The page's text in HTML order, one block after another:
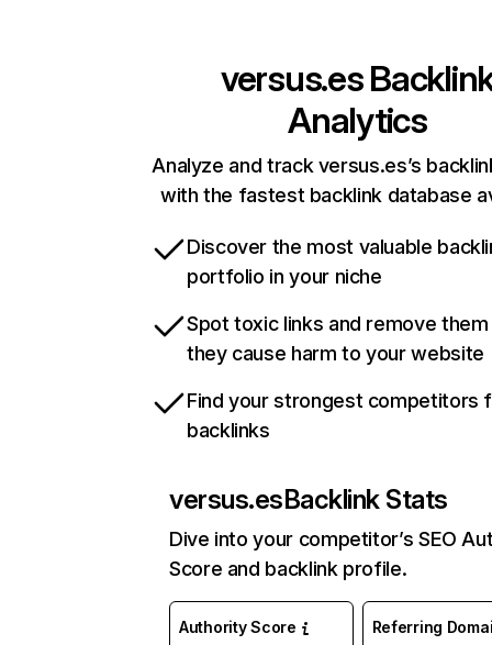
versus.es
Analytics
Analyze and track versus.es’s
with the fastest backlink database
Discover the most valuable
portfolio in your niche
Spot toxic links and remove
they cause harm to your website
Find your strongest competitors
backlinks
versus.esBacklink Stats
Dive into your competitor’s SEO
Score and backlink profile.
Authority Score Referring